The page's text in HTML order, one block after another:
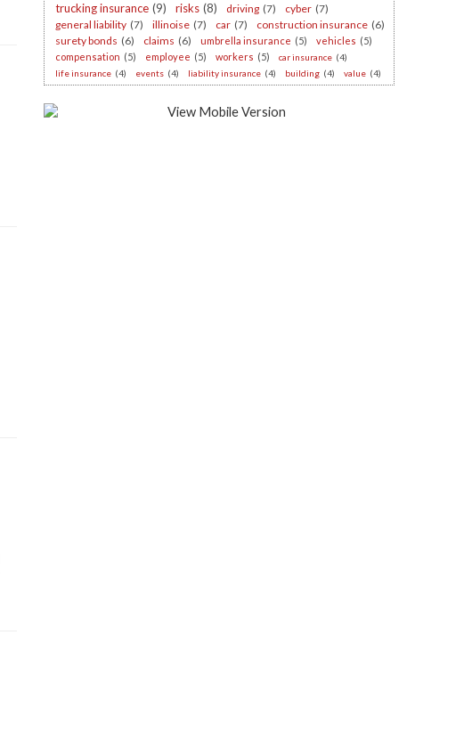
trucking insurance (9) risks (8) driving (7) cyber (7)
general liability (7) illinoise (7) car (7) construction insurance (6)
surety bonds (6) claims (6) umbrella insurance (5) vehicles (5)
compensation (5) employee (5) workers (5) car insurance (4)
life insurance (4) events (4) liability insurance (4) building (4) value (4)